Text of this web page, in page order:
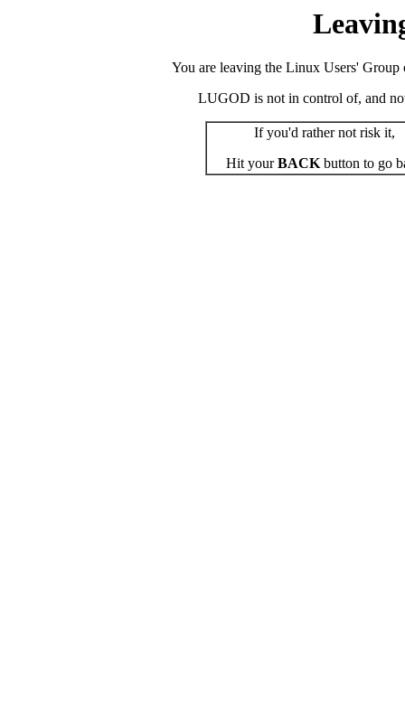
You are leaving the Linux Users' Group
LUGOD is not in control of, and
If you'd rather not risk it,
Hit yourBACKbutton to go